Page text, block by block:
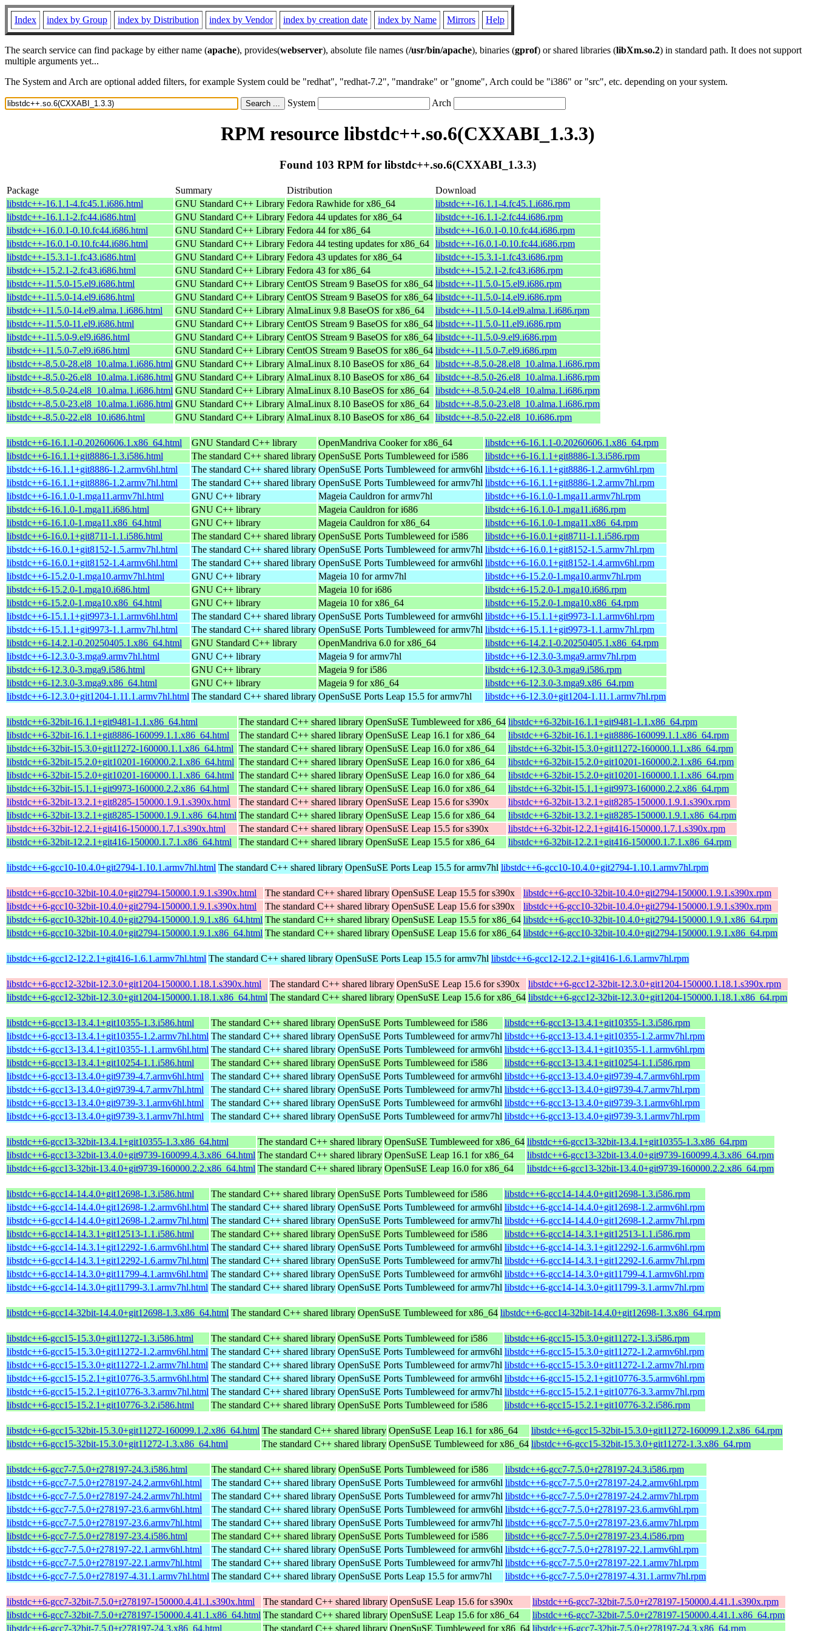
Index index by Group index by Distribution index by Vendor index by creation date index by Name Mirrors Help
The search service can find package by either name (apache), provides(webserver), absolute file names (/usr/bin/apache), binaries (gprof) or shared libraries (libXm.so.2) in standard path. It does not support
multiple arguments yet...
The System and Arch are optional added filters, for example System could be "redhat", "redhat-7.2", "mandrake" or "gnome", Arch could be "i386" or "src", etc. depending on your system.
System Arch
RPM resource libstdc++.so.6(CXXABI_1.3.3)
Found 103 RPM for libstdc++.so.6(CXXABI_1.3.3)
Package Summary Distribution
Download
libstdc++-16.1.1-4.fc45.1.i686.html
GNU Standard C++ Library Fedora Rawhide for x86_64
libstdc++-16.1.1-4.fc45.1.i686.rpm
libstdc++-16.1.1-2.fc44.i686.html
GNU Standard C++ Library Fedora 44 updates for x86_64
libstdc++-16.1.1-2.fc44.i686.rpm
libstdc++-16.0.1-0.10.fc44.i686.html
GNU Standard C++ Library Fedora 44 for x86_64
libstdc++-16.0.1-0.10.fc44.i686.rpm
libstdc++-16.0.1-0.10.fc44.i686.html
GNU Standard C++ Library Fedora 44 testing updates for x86_64 libstdc++-16.0.1-0.10.fc44.i686.rpm
libstdc++-15.3.1-1.fc43.i686.html
GNU Standard C++ Library Fedora 43 updates for x86_64
libstdc++-15.3.1-1.fc43.i686.rpm
libstdc++-15.2.1-2.fc43.i686.html
GNU Standard C++ Library Fedora 43 for x86_64
libstdc++-15.2.1-2.fc43.i686.rpm
libstdc++-11.5.0-15.el9.i686.html
GNU Standard C++ Library CentOS Stream 9 BaseOS for x86_64 libstdc++-11.5.0-15.el9.i686.rpm
libstdc++-11.5.0-14.el9.i686.html
GNU Standard C++ Library CentOS Stream 9 BaseOS for x86_64 libstdc++-11.5.0-14.el9.i686.rpm
libstdc++-11.5.0-14.el9.alma.1.i686.html
GNU Standard C++ Library AlmaLinux 9.8 BaseOS for x86_64
libstdc++-11.5.0-14.el9.alma.1.i686.rpm
libstdc++-11.5.0-11.el9.i686.html
GNU Standard C++ Library CentOS Stream 9 BaseOS for x86_64 libstdc++-11.5.0-11.el9.i686.rpm
libstdc++-11.5.0-9.el9.i686.html
GNU Standard C++ Library CentOS Stream 9 BaseOS for x86_64 libstdc++-11.5.0-9.el9.i686.rpm
libstdc++-11.5.0-7.el9.i686.html
GNU Standard C++ Library CentOS Stream 9 BaseOS for x86_64 libstdc++-11.5.0-7.el9.i686.rpm
libstdc++-8.5.0-28.el8_10.alma.1.i686.html GNU Standard C++ Library AlmaLinux 8.10 BaseOS for x86_64 libstdc++-8.5.0-28.el8_10.alma.1.i686.rpm
libstdc++-8.5.0-26.el8_10.alma.1.i686.html GNU Standard C++ Library AlmaLinux 8.10 BaseOS for x86_64 libstdc++-8.5.0-26.el8_10.alma.1.i686.rpm
libstdc++-8.5.0-24.el8_10.alma.1.i686.html GNU Standard C++ Library AlmaLinux 8.10 BaseOS for x86_64 libstdc++-8.5.0-24.el8_10.alma.1.i686.rpm
libstdc++-8.5.0-23.el8_10.alma.1.i686.html GNU Standard C++ Library AlmaLinux 8.10 BaseOS for x86_64 libstdc++-8.5.0-23.el8_10.alma.1.i686.rpm
libstdc++-8.5.0-22.el8_10.i686.html
GNU Standard C++ Library AlmaLinux 8.10 BaseOS for x86_64 libstdc++-8.5.0-22.el8_10.i686.rpm
libstdc++6-16.1.1-0.20260606.1.x86_64.html GNU Standard C++ library OpenMandriva Cooker for x86_64
libstdc++6-16.1.1-0.20260606.1.x86_64.rpm
libstdc++6-16.1.1+git8886-1.3.i586.html
The standard C++ shared library OpenSuSE Ports Tumbleweed for i586
libstdc++6-16.1.1+git8886-1.3.i586.rpm
libstdc++6-16.1.1+git8886-1.2.armv6hl.html
The standard C++ shared library OpenSuSE Ports Tumbleweed for armv6hl libstdc++6-16.1.1+git8886-1.2.armv6hl.rpm
libstdc++6-16.1.1+git8886-1.2.armv7hl.html
The standard C++ shared library OpenSuSE Ports Tumbleweed for armv7hl libstdc++6-16.1.1+git8886-1.2.armv7hl.rpm
libstdc++6-16.1.0-1.mga11.armv7hl.html
GNU C++ library Mageia Cauldron for armv7hl
libstdc++6-16.1.0-1.mga11.armv7hl.rpm
libstdc++6-16.1.0-1.mga11.i686.html
GNU C++ library Mageia Cauldron for i686
libstdc++6-16.1.0-1.mga11.i686.rpm
libstdc++6-16.1.0-1.mga11.x86_64.html
GNU C++ library Mageia Cauldron for x86_64
libstdc++6-16.1.0-1.mga11.x86_64.rpm
libstdc++6-16.0.1+git8711-1.1.i586.html
The standard C++ shared library OpenSuSE Ports Tumbleweed for i586
libstdc++6-16.0.1+git8711-1.1.i586.rpm
libstdc++6-16.0.1+git8152-1.5.armv7hl.html
The standard C++ shared library OpenSuSE Ports Tumbleweed for armv7hl libstdc++6-16.0.1+git8152-1.5.armv7hl.rpm
libstdc++6-16.0.1+git8152-1.4.armv6hl.html
The standard C++ shared library OpenSuSE Ports Tumbleweed for armv6hl libstdc++6-16.0.1+git8152-1.4.armv6hl.rpm
libstdc++6-15.2.0-1.mga10.armv7hl.html
GNU C++ library Mageia 10 for armv7hl
libstdc++6-15.2.0-1.mga10.armv7hl.rpm
libstdc++6-15.2.0-1.mga10.i686.html
GNU C++ library Mageia 10 for i686
libstdc++6-15.2.0-1.mga10.i686.rpm
libstdc++6-15.2.0-1.mga10.x86_64.html
GNU C++ library Mageia 10 for x86_64
libstdc++6-15.2.0-1.mga10.x86_64.rpm
libstdc++6-15.1.1+git9973-1.1.armv6hl.html
The standard C++ shared library OpenSuSE Ports Tumbleweed for armv6hl libstdc++6-15.1.1+git9973-1.1.armv6hl.rpm
libstdc++6-15.1.1+git9973-1.1.armv7hl.html
The standard C++ shared library OpenSuSE Ports Tumbleweed for armv7hl libstdc++6-15.1.1+git9973-1.1.armv7hl.rpm
libstdc++6-14.2.1-0.20250405.1.x86_64.html
GNU Standard C++ library OpenMandriva 6.0 for x86_64
libstdc++6-14.2.1-0.20250405.1.x86_64.rpm
libstdc++6-12.3.0-3.mga9.armv7hl.html
GNU C++ library Mageia 9 for armv7hl
libstdc++6-12.3.0-3.mga9.armv7hl.rpm
libstdc++6-12.3.0-3.mga9.i586.html
GNU C++ library Mageia 9 for i586
libstdc++6-12.3.0-3.mga9.i586.rpm
libstdc++6-12.3.0-3.mga9.x86_64.html
GNU C++ library Mageia 9 for x86_64
libstdc++6-12.3.0-3.mga9.x86_64.rpm
libstdc++6-12.3.0+git1204-1.11.1.armv7hl.html The standard C++ shared library OpenSuSE Ports Leap 15.5 for armv7hl libstdc++6-12.3.0+git1204-1.11.1.armv7hl.rpm
libstdc++6-32bit-16.1.1+git9481-1.1.x86_64.html The standard C++ shared library OpenSuSE Tumbleweed for x86_64 libstdc++6-32bit-16.1.1+git9481-1.1.x86_64.rpm
libstdc++6-32bit-16.1.1+git8886-160099.1.1.x86_64.html
The standard C++ shared library OpenSuSE Leap 16.1 for x86_64
libstdc++6-32bit-16.1.1+git8886-160099.1.1.x86_64.rpm
libstdc++6-32bit-15.3.0+git11272-160000.1.1.x86_64.html The standard C++ shared library OpenSuSE Leap 16.0 for x86_64
libstdc++6-32bit-15.3.0+git11272-160000.1.1.x86_64.rpm
libstdc++6-32bit-15.2.0+git10201-160000.2.1.x86_64.html The standard C++ shared library OpenSuSE Leap 16.0 for x86_64
libstdc++6-32bit-15.2.0+git10201-160000.2.1.x86_64.rpm
libstdc++6-32bit-15.2.0+git10201-160000.1.1.x86_64.html The standard C++ shared library OpenSuSE Leap 16.0 for x86_64
libstdc++6-32bit-15.2.0+git10201-160000.1.1.x86_64.rpm
libstdc++6-32bit-15.1.1+git9973-160000.2.2.x86_64.html
The standard C++ shared library OpenSuSE Leap 16.0 for x86_64
libstdc++6-32bit-15.1.1+git9973-160000.2.2.x86_64.rpm
libstdc++6-32bit-13.2.1+git8285-150000.1.9.1.s390x.html
The standard C++ shared library OpenSuSE Leap 15.6 for s390x
libstdc++6-32bit-13.2.1+git8285-150000.1.9.1.s390x.rpm
libstdc++6-32bit-13.2.1+git8285-150000.1.9.1.x86_64.html The standard C++ shared library OpenSuSE Leap 15.6 for x86_64
libstdc++6-32bit-13.2.1+git8285-150000.1.9.1.x86_64.rpm
libstdc++6-32bit-12.2.1+git416-150000.1.7.1.s390x.html
The standard C++ shared library OpenSuSE Leap 15.5 for s390x
libstdc++6-32bit-12.2.1+git416-150000.1.7.1.s390x.rpm
libstdc++6-32bit-12.2.1+git416-150000.1.7.1.x86_64.html
The standard C++ shared library OpenSuSE Leap 15.5 for x86_64 libstdc++6-32bit-12.2.1+git416-150000.1.7.1.x86_64.rpm
libstdc++6-gcc10-10.4.0+git2794-1.10.1.armv7hl.html The standard C++ shared library OpenSuSE Ports Leap 15.5 for armv7hl libstdc++6-gcc10-10.4.0+git2794-1.10.1.armv7hl.rpm
libstdc++6-gcc10-32bit-10.4.0+git2794-150000.1.9.1.s390x.html The standard C++ shared library OpenSuSE Leap 15.5 for s390x
libstdc++6-gcc10-32bit-10.4.0+git2794-150000.1.9.1.s390x.rpm
libstdc++6-gcc10-32bit-10.4.0+git2794-150000.1.9.1.s390x.html
The standard C++ shared library OpenSuSE Leap 15.6 for s390x
libstdc++6-gcc10-32bit-10.4.0+git2794-150000.1.9.1.s390x.rpm
libstdc++6-gcc10-32bit-10.4.0+git2794-150000.1.9.1.x86_64.html The standard C++ shared library OpenSuSE Leap 15.5 for x86_64 libstdc++6-gcc10-32bit-10.4.0+git2794-150000.1.9.1.x86_64.rpm
libstdc++6-gcc10-32bit-10.4.0+git2794-150000.1.9.1.x86_64.html The standard C++ shared library OpenSuSE Leap 15.6 for x86_64 libstdc++6-gcc10-32bit-10.4.0+git2794-150000.1.9.1.x86_64.rpm
libstdc++6-gcc12-12.2.1+git416-1.6.1.armv7hl.html The standard C++ shared library OpenSuSE Ports Leap 15.5 for armv7hl libstdc++6-gcc12-12.2.1+git416-1.6.1.armv7hl.rpm
libstdc++6-gcc12-32bit-12.3.0+git1204-150000.1.18.1.s390x.html The standard C++ shared library OpenSuSE Leap 15.6 for s390x
libstdc++6-gcc12-32bit-12.3.0+git1204-150000.1.18.1.s390x.rpm
libstdc++6-gcc12-32bit-12.3.0+git1204-150000.1.18.1.x86_64.html The standard C++ shared library OpenSuSE Leap 15.6 for x86_64 libstdc++6-gcc12-32bit-12.3.0+git1204-150000.1.18.1.x86_64.rpm
libstdc++6-gcc13-13.4.1+git10355-1.3.i586.html The standard C++ shared library OpenSuSE Ports Tumbleweed for i586
libstdc++6-gcc13-13.4.1+git10355-1.3.i586.rpm
libstdc++6-gcc13-13.4.1+git10355-1.2.armv7hl.html The standard C++ shared library OpenSuSE Ports Tumbleweed for armv7hl libstdc++6-gcc13-13.4.1+git10355-1.2.armv7hl.rpm
libstdc++6-gcc13-13.4.1+git10355-1.1.armv6hl.html The standard C++ shared library OpenSuSE Ports Tumbleweed for armv6hl libstdc++6-gcc13-13.4.1+git10355-1.1.armv6hl.rpm
libstdc++6-gcc13-13.4.1+git10254-1.1.i586.html
The standard C++ shared library OpenSuSE Ports Tumbleweed for i586
libstdc++6-gcc13-13.4.1+git10254-1.1.i586.rpm
libstdc++6-gcc13-13.4.0+git9739-4.7.armv6hl.html
The standard C++ shared library OpenSuSE Ports Tumbleweed for armv6hl libstdc++6-gcc13-13.4.0+git9739-4.7.armv6hl.rpm
libstdc++6-gcc13-13.4.0+git9739-4.7.armv7hl.html
The standard C++ shared library OpenSuSE Ports Tumbleweed for armv7hl libstdc++6-gcc13-13.4.0+git9739-4.7.armv7hl.rpm
libstdc++6-gcc13-13.4.0+git9739-3.1.armv6hl.html
The standard C++ shared library OpenSuSE Ports Tumbleweed for armv6hl libstdc++6-gcc13-13.4.0+git9739-3.1.armv6hl.rpm
libstdc++6-gcc13-13.4.0+git9739-3.1.armv7hl.html
The standard C++ shared library OpenSuSE Ports Tumbleweed for armv7hl libstdc++6-gcc13-13.4.0+git9739-3.1.armv7hl.rpm
libstdc++6-gcc13-32bit-13.4.1+git10355-1.3.x86_64.html The standard C++ shared library OpenSuSE Tumbleweed for x86_64 libstdc++6-gcc13-32bit-13.4.1+git10355-1.3.x86_64.rpm
libstdc++6-gcc13-32bit-13.4.0+git9739-160099.4.3.x86_64.html The standard C++ shared library OpenSuSE Leap 16.1 for x86_64
libstdc++6-gcc13-32bit-13.4.0+git9739-160099.4.3.x86_64.rpm
libstdc++6-gcc13-32bit-13.4.0+git9739-160000.2.2.x86_64.html The standard C++ shared library OpenSuSE Leap 16.0 for x86_64 libstdc++6-gcc13-32bit-13.4.0+git9739-160000.2.2.x86_64.rpm
libstdc++6-gcc14-14.4.0+git12698-1.3.i586.html The standard C++ shared library OpenSuSE Ports Tumbleweed for i586
libstdc++6-gcc14-14.4.0+git12698-1.3.i586.rpm
libstdc++6-gcc14-14.4.0+git12698-1.2.armv6hl.html The standard C++ shared library OpenSuSE Ports Tumbleweed for armv6hl libstdc++6-gcc14-14.4.0+git12698-1.2.armv6hl.rpm
libstdc++6-gcc14-14.4.0+git12698-1.2.armv7hl.html The standard C++ shared library OpenSuSE Ports Tumbleweed for armv7hl libstdc++6-gcc14-14.4.0+git12698-1.2.armv7hl.rpm
libstdc++6-gcc14-14.3.1+git12513-1.1.i586.html
The standard C++ shared library OpenSuSE Ports Tumbleweed for i586
libstdc++6-gcc14-14.3.1+git12513-1.1.i586.rpm
libstdc++6-gcc14-14.3.1+git12292-1.6.armv6hl.html The standard C++ shared library OpenSuSE Ports Tumbleweed for armv6hl libstdc++6-gcc14-14.3.1+git12292-1.6.armv6hl.rpm
libstdc++6-gcc14-14.3.1+git12292-1.6.armv7hl.html The standard C++ shared library OpenSuSE Ports Tumbleweed for armv7hl libstdc++6-gcc14-14.3.1+git12292-1.6.armv7hl.rpm
libstdc++6-gcc14-14.3.0+git11799-4.1.armv6hl.html The standard C++ shared library OpenSuSE Ports Tumbleweed for armv6hl libstdc++6-gcc14-14.3.0+git11799-4.1.armv6hl.rpm
libstdc++6-gcc14-14.3.0+git11799-3.1.armv7hl.html The standard C++ shared library OpenSuSE Ports Tumbleweed for armv7hl libstdc++6-gcc14-14.3.0+git11799-3.1.armv7hl.rpm
libstdc++6-gcc14-32bit-14.4.0+git12698-1.3.x86_64.html The standard C++ shared library OpenSuSE Tumbleweed for x86_64 libstdc++6-gcc14-32bit-14.4.0+git12698-1.3.x86_64.rpm
libstdc++6-gcc15-15.3.0+git11272-1.3.i586.html The standard C++ shared library OpenSuSE Ports Tumbleweed for i586
libstdc++6-gcc15-15.3.0+git11272-1.3.i586.rpm
libstdc++6-gcc15-15.3.0+git11272-1.2.armv6hl.html The standard C++ shared library OpenSuSE Ports Tumbleweed for armv6hl libstdc++6-gcc15-15.3.0+git11272-1.2.armv6hl.rpm
libstdc++6-gcc15-15.3.0+git11272-1.2.armv7hl.html The standard C++ shared library OpenSuSE Ports Tumbleweed for armv7hl libstdc++6-gcc15-15.3.0+git11272-1.2.armv7hl.rpm
libstdc++6-gcc15-15.2.1+git10776-3.5.armv6hl.html The standard C++ shared library OpenSuSE Ports Tumbleweed for armv6hl libstdc++6-gcc15-15.2.1+git10776-3.5.armv6hl.rpm
libstdc++6-gcc15-15.2.1+git10776-3.3.armv7hl.html The standard C++ shared library OpenSuSE Ports Tumbleweed for armv7hl libstdc++6-gcc15-15.2.1+git10776-3.3.armv7hl.rpm
libstdc++6-gcc15-15.2.1+git10776-3.2.i586.html
The standard C++ shared library OpenSuSE Ports Tumbleweed for i586 libstdc++6-gcc15-15.2.1+git10776-3.2.i586.rpm
libstdc++6-gcc15-32bit-15.3.0+git11272-160099.1.2.x86_64.html The standard C++ shared library OpenSuSE Leap 16.1 for x86_64
libstdc++6-gcc15-32bit-15.3.0+git11272-160099.1.2.x86_64.rpm
libstdc++6-gcc15-32bit-15.3.0+git11272-1.3.x86_64.html
The standard C++ shared library OpenSuSE Tumbleweed for x86_64 libstdc++6-gcc15-32bit-15.3.0+git11272-1.3.x86_64.rpm
libstdc++6-gcc7-7.5.0+r278197-24.3.i586.html The standard C++ shared library OpenSuSE Ports Tumbleweed for i586
libstdc++6-gcc7-7.5.0+r278197-24.3.i586.rpm
libstdc++6-gcc7-7.5.0+r278197-24.2.armv6hl.html
The standard C++ shared library OpenSuSE Ports Tumbleweed for armv6hl libstdc++6-gcc7-7.5.0+r278197-24.2.armv6hl.rpm
libstdc++6-gcc7-7.5.0+r278197-24.2.armv7hl.html
The standard C++ shared library OpenSuSE Ports Tumbleweed for armv7hl libstdc++6-gcc7-7.5.0+r278197-24.2.armv7hl.rpm
libstdc++6-gcc7-7.5.0+r278197-23.6.armv6hl.html
The standard C++ shared library OpenSuSE Ports Tumbleweed for armv6hl libstdc++6-gcc7-7.5.0+r278197-23.6.armv6hl.rpm
libstdc++6-gcc7-7.5.0+r278197-23.6.armv7hl.html
The standard C++ shared library OpenSuSE Ports Tumbleweed for armv7hl libstdc++6-gcc7-7.5.0+r278197-23.6.armv7hl.rpm
libstdc++6-gcc7-7.5.0+r278197-23.4.i586.html
The standard C++ shared library OpenSuSE Ports Tumbleweed for i586
libstdc++6-gcc7-7.5.0+r278197-23.4.i586.rpm
libstdc++6-gcc7-7.5.0+r278197-22.1.armv6hl.html
The standard C++ shared library OpenSuSE Ports Tumbleweed for armv6hl libstdc++6-gcc7-7.5.0+r278197-22.1.armv6hl.rpm
libstdc++6-gcc7-7.5.0+r278197-22.1.armv7hl.html
The standard C++ shared library OpenSuSE Ports Tumbleweed for armv7hl libstdc++6-gcc7-7.5.0+r278197-22.1.armv7hl.rpm
libstdc++6-gcc7-7.5.0+r278197-4.31.1.armv7hl.html The standard C++ shared library OpenSuSE Ports Leap 15.5 for armv7hl libstdc++6-gcc7-7.5.0+r278197-4.31.1.armv7hl.rpm
libstdc++6-gcc7-32bit-7.5.0+r278197-150000.4.41.1.s390x.html The standard C++ shared library OpenSuSE Leap 15.6 for s390x
libstdc++6-gcc7-32bit-7.5.0+r278197-150000.4.41.1.s390x.rpm
libstdc++6-gcc7-32bit-7.5.0+r278197-150000.4.41.1.x86_64.html The standard C++ shared library OpenSuSE Leap 15.6 for x86_64
libstdc++6-gcc7-32bit-7.5.0+r278197-150000.4.41.1.x86_64.rpm
libstdc++6-gcc7-32bit-7.5.0+r278197-24.3.x86_64.html
The standard C++ shared library OpenSuSE Tumbleweed for x86_64 libstdc++6-gcc7-32bit-7.5.0+r278197-24.3.x86_64.rpm